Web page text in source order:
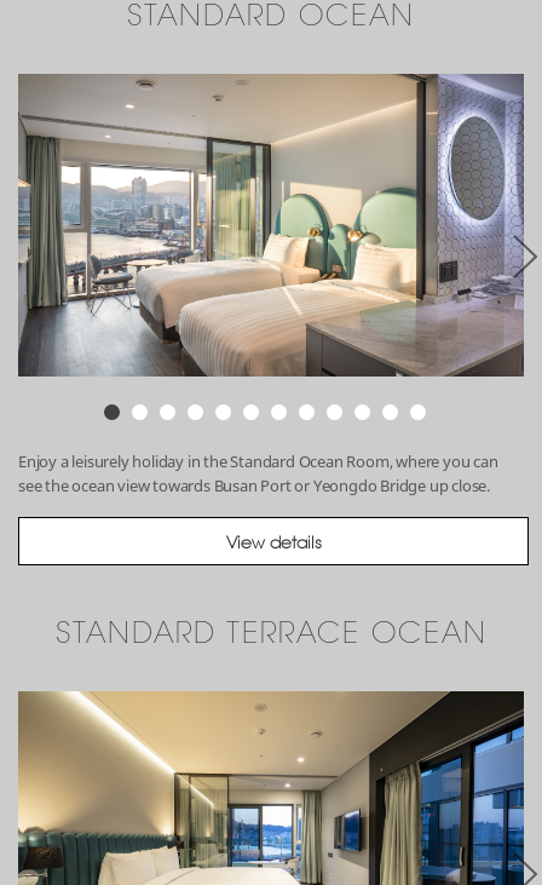
STANDARD OCEAN
Enjoy a leisurely holiday in the Standard Ocean Room, where you can
see the ocean view towards Busan Port or Yeongdo Bridge up close.
View details
STANDARD TERRACE OCEAN